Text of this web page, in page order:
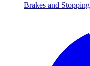
Brakes and Stopping